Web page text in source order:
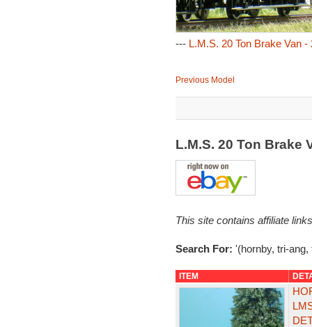
--- L.M.S. 20 Ton Brake Van -
Previous Model
L.M.S. 20 Ton Brake
This site contains affiliate
Search For: '(hornby, tri-
ITEM